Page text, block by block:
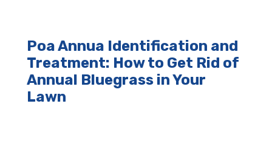
Poa Annua Identification and
Treatment: How to Get Rid of
Annual Bluegrass in Your
Lawn